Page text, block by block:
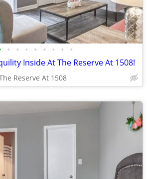
• • • • • • • •
Inside At The Reserve At 1508!
Reserve At 1508